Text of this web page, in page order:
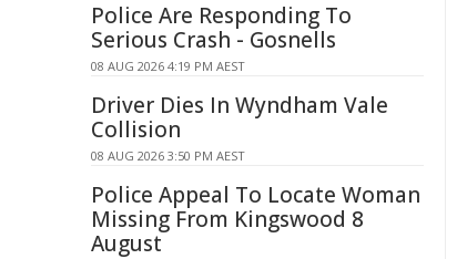
Police Are Responding To
Serious Crash - Gosnells
08 AUG 2026 4:19 PM AEST
Driver Dies In Wyndham Vale
Collision
08 AUG 2026 3:50 PM AEST
Police Appeal To Locate Woman
Missing From Kingswood 8
August